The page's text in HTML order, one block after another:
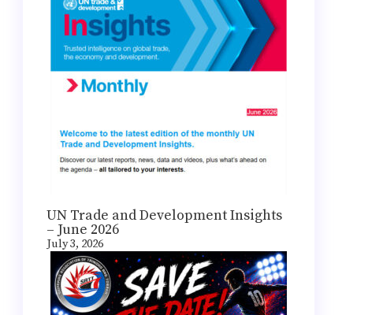
UN Trade and Development Insights
– June 2026
July 3, 2026